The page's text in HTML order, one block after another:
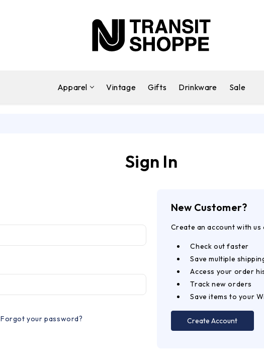
Apparel Vintage Gifts Drinkware Sale
Sign In
Forgot your password?
New Customer?
Create an account with us
Check out faster
Save multiple
Access your order
Track new orders
Save items to your
Create Account